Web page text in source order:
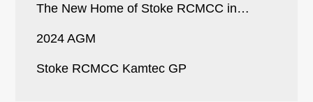
The New Home of Stoke RCMCC in…
2024 AGM
Stoke RCMCC Kamtec GP